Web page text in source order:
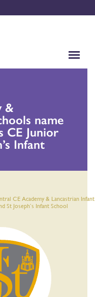
&
name
CE Junior
Infant
CE Academy & Lancastrian
St Joseph’s Infant School